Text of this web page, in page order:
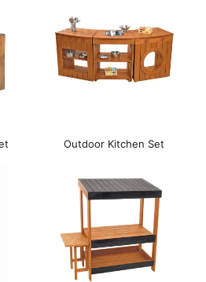
Outdoor Kitchen Set